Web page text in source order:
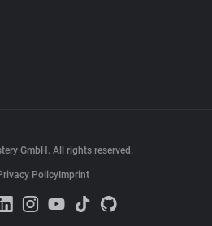
GmbH. All rights reserved.
Policy Imprint